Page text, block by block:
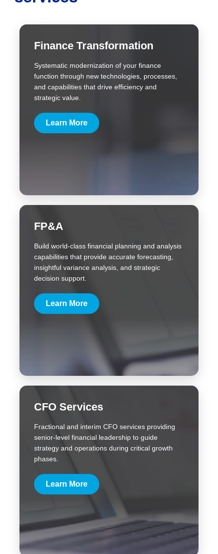
Finance Transformation
Systematic modernization of your finance
function through new technologies, processes,
and capabilities that drive efficiency and
strategic value.
Learn More
FP&A
Build world-class financial planning and analysis
capabilities that provide accurate forecasting,
insightful variance analysis, and strategic
decision support.
Learn More
CFO Services
Fractional and interim CFO services providing
senior-level financial leadership to guide
strategy and operations during critical growth
phases.
Learn More